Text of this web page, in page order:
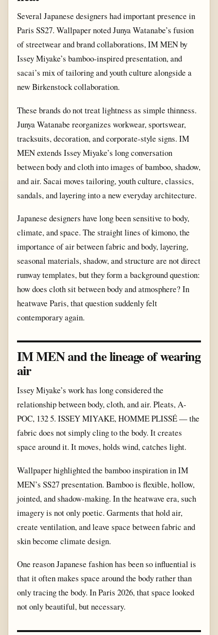
Several Japanese designers had important presence in
Paris SS27. Wallpaper noted Junya Watanabe’s fusion
of streetwear and brand collaborations, IM MEN by
Issey Miyake’s bamboo-inspired presentation, and
sacai’s mix of tailoring and youth culture alongside a
new Birkenstock collaboration.
These brands do not treat lightness as simple thinness.
Junya Watanabe reorganizes workwear, sportswear,
tracksuits, decoration, and corporate-style signs. IM
MEN extends Issey Miyake’s long conversation
between body and cloth into images of bamboo, shadow,
and air. Sacai moves tailoring, youth culture, classics,
sandals, and layering into a new everyday architecture.
Japanese designers have long been sensitive to body,
climate, and space. The straight lines of kimono, the
importance of air between fabric and body, layering,
seasonal materials, shadow, and structure are not direct
runway templates, but they form a background question:
how does cloth sit between body and atmosphere? In
heatwave Paris, that question suddenly felt
contemporary again.
IM MEN and the lineage of wearing
air
Issey Miyake’s work has long considered the
relationship between body, cloth, and air. Pleats, A-
POC, 132 5. ISSEY MIYAKE, HOMME PLISSÉ — the
fabric does not simply cling to the body. It creates
space around it. It moves, holds wind, catches light.
Wallpaper highlighted the bamboo inspiration in IM
MEN’s SS27 presentation. Bamboo is flexible, hollow,
jointed, and shadow-making. In the heatwave era, such
imagery is not only poetic. Garments that hold air,
create ventilation, and leave space between fabric and
skin become climate design.
One reason Japanese fashion has been so influential is
that it often makes space around the body rather than
only tracing the body. In Paris 2026, that space looked
not only beautiful, but necessary.